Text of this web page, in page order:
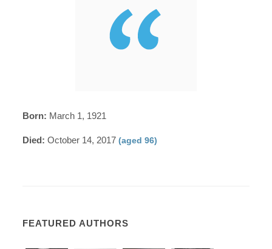
Born: March 1, 1921
Died: October 14, 2017(aged 96)
FEATURED AUTHORS